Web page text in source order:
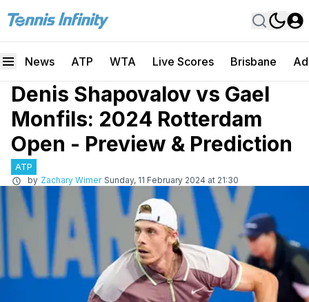
News ATP WTA Live Scores Brisbane
Denis Shapovalov vs Gael
Monfils: 2024 Rotterdam
Open - Preview & Prediction
ATP
by Zachary Wimer Sunday, 11 February 2024 at 21:30